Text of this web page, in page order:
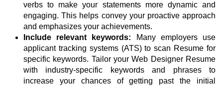
verbs to make your statements more dynamic and
engaging. This helps convey your proactive approach
and emphasizes your achievements.
Include relevant keywords: Many employers use
applicant tracking systems (ATS) to scan Resume for
specific keywords. Tailor your Web Designer Resume
with industry-specific keywords and phrases to
increase your chances of getting past the initial